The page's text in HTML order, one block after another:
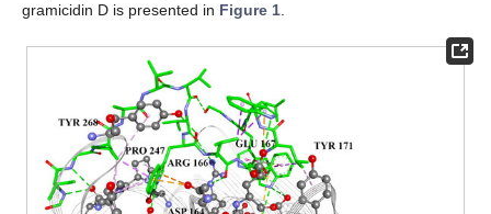
gramicidin D is presented in Figure 1